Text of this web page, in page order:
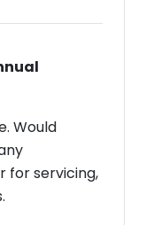
Would
for servicing,